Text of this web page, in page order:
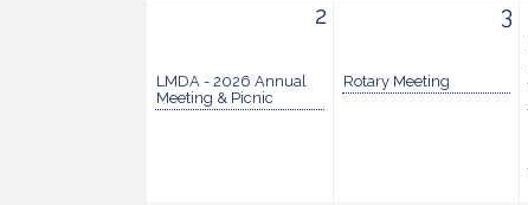
2
LMDA - 2026 Annual
Meeting & Picnic
3
Rotary Meeting